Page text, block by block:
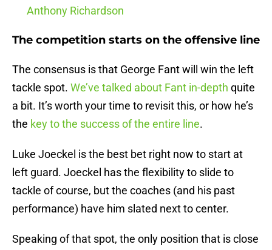
Anthony Richardson
The competition starts on the offensive line
The consensus is that George Fant will win the left
tackle spot. We’ve talked about Fant in-depth quite
a bit. It’s worth your time to revisit this, or how he’s
the key to the success of the entire line.
Luke Joeckel is the best bet right now to start at
left guard. Joeckel has the flexibility to slide to
tackle of course, but the coaches (and his past
performance) have him slated next to center.
Speaking of that spot, the only position that is close